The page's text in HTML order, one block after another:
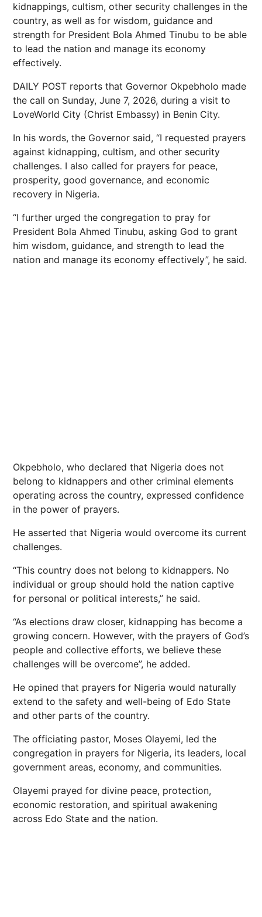
kidnappings, cultism, other security challenges in the
country, as well as for wisdom, guidance and
strength for President Bola Ahmed Tinubu to be able
to lead the nation and manage its economy
effectively.
DAILY POST reports that Governor Okpebholo made
the call on Sunday, June 7, 2026, during a visit to
LoveWorld City (Christ Embassy) in Benin City.
In his words, the Governor said, “I requested prayers
against kidnapping, cultism, and other security
challenges. I also called for prayers for peace,
prosperity, good governance, and economic
recovery in Nigeria.
“I further urged the congregation to pray for
President Bola Ahmed Tinubu, asking God to grant
him wisdom, guidance, and strength to lead the
nation and manage its economy effectively”, he said.
Okpebholo, who declared that Nigeria does not
belong to kidnappers and other criminal elements
operating across the country, expressed confidence
in the power of prayers.
He asserted that Nigeria would overcome its current
challenges.
“This country does not belong to kidnappers. No
individual or group should hold the nation captive
for personal or political interests,” he said.
“As elections draw closer, kidnapping has become a
growing concern. However, with the prayers of God’s
people and collective efforts, we believe these
challenges will be overcome”, he added.
He opined that prayers for Nigeria would naturally
extend to the safety and well-being of Edo State
and other parts of the country.
The officiating pastor, Moses Olayemi, led the
congregation in prayers for Nigeria, its leaders, local
government areas, economy, and communities.
Olayemi prayed for divine peace, protection,
economic restoration, and spiritual awakening
across Edo State and the nation.